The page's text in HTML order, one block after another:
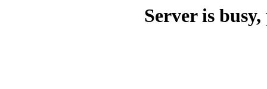
Server is